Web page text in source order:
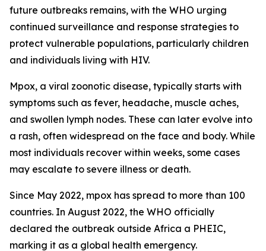
future outbreaks remains, with the WHO urging
continued surveillance and response strategies to
protect vulnerable populations, particularly children
and individuals living with HIV.
Mpox, a viral zoonotic disease, typically starts with
symptoms such as fever, headache, muscle aches,
and swollen lymph nodes. These can later evolve into
a rash, often widespread on the face and body. While
most individuals recover within weeks, some cases
may escalate to severe illness or death.
Since May 2022, mpox has spread to more than 100
countries. In August 2022, the WHO officially
declared the outbreak outside Africa a PHEIC,
marking it as a global health emergency.